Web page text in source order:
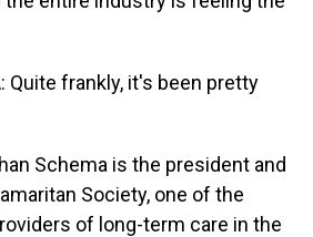
Quite frankly, it's been pretty
Schema is the president and
Society, one of the
of long-term care in the